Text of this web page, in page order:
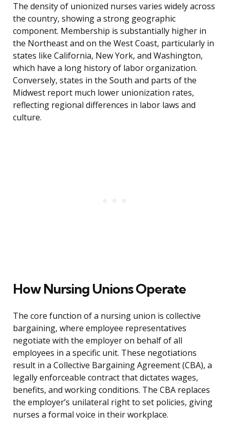
The density of unionized nurses varies widely across
the country, showing a strong geographic
component. Membership is substantially higher in
the Northeast and on the West Coast, particularly in
states like California, New York, and Washington,
which have a long history of labor organization.
Conversely, states in the South and parts of the
Midwest report much lower unionization rates,
reflecting regional differences in labor laws and
culture.
How Nursing Unions Operate
The core function of a nursing union is collective
bargaining, where employee representatives
negotiate with the employer on behalf of all
employees in a specific unit. These negotiations
result in a Collective Bargaining Agreement (CBA), a
legally enforceable contract that dictates wages,
benefits, and working conditions. The CBA replaces
the employer’s unilateral right to set policies, giving
nurses a formal voice in their workplace.